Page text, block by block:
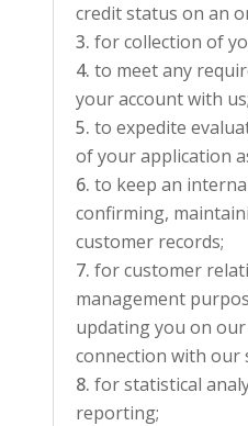
credit status on an
for collection of
to meet any
your account with us;
to expedite
of your application
to keep an
confirming,
customer records;
for customer
management
updating you on
connection with our
for statistical
reporting;